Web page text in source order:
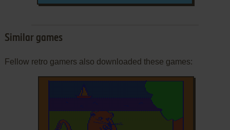
Similar games
Fellow retro gamers also downloaded these games: